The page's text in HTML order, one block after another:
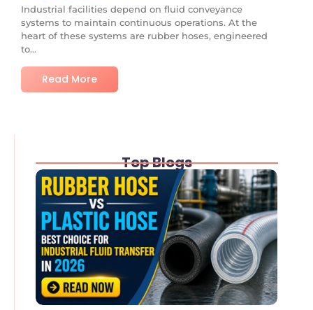
Industrial facilities depend on fluid conveyance
systems to maintain continuous operations. At the
heart of these systems are rubber hoses, engineered
to...
Read More
Top Blogs